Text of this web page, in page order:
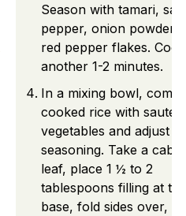
Season with tamari,
pepper, onion powder,
red pepper flakes.
another 1-2 minutes.
In a mixing bowl,
cooked rice with
vegetables and adjust
seasoning. Take a
leaf, place 1 ½ to 2
tablespoons filling at the
base, fold sides over,